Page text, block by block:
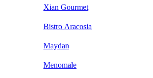
Xian Gourmet
Bistro Aracosia
Maydan
Menomale